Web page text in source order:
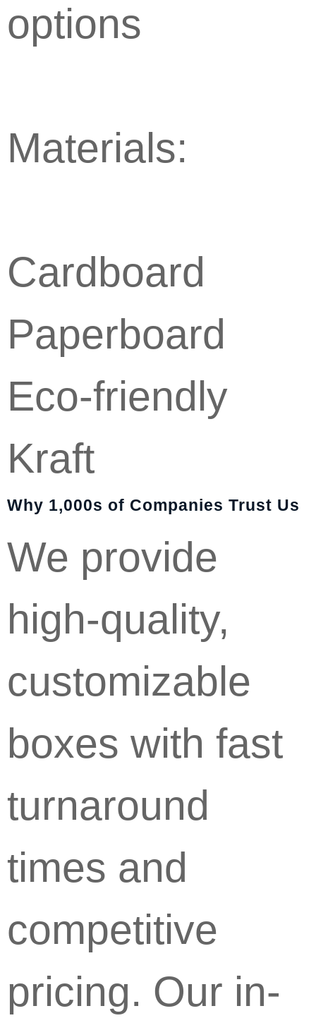
options
Materials:
Cardboard
Paperboard
Eco-friendly
Kraft
Why 1,000s of Companies Trust Us
We provide
high-quality,
customizable
boxes with fast
turnaround
times and
competitive
pricing. Our in-